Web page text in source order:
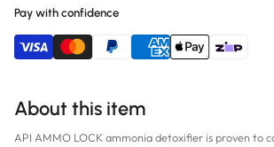
Pay with confidence
About this item
API AMMO LOCK ammonia detoxifier is proven to